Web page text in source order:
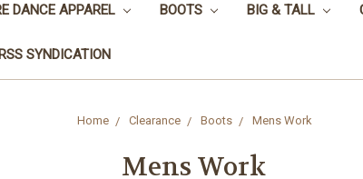
DANCE APPAREL BOOTS BIG & TALL
RSS SYNDICATION
Home Clearance Boots Mens Work
Mens Work